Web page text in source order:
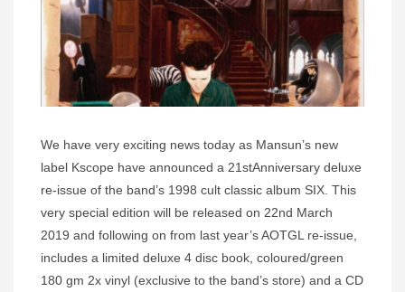
We have very exciting news today as Mansun’s new
label Kscope have announced a 21stAnniversary deluxe
re-issue of the band’s 1998 cult classic album SIX. This
very special edition will be released on 22nd March
2019 and following on from last year’s AOTGL re-issue,
includes a limited deluxe 4 disc book, coloured/green
180 gm 2x vinyl (exclusive to the band’s store) and a CD